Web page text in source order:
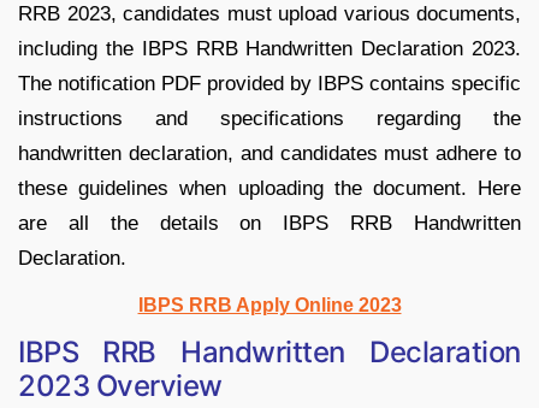
RRB 2023, candidates must upload various documents,
including the IBPS RRB Handwritten Declaration 2023.
The notification PDF provided by IBPS contains specific
instructions and specifications regarding the
handwritten declaration, and candidates must adhere to
these guidelines when uploading the document. Here
are all the details on IBPS RRB Handwritten
Declaration.
IBPS RRB Apply Online 2023
IBPS RRB Handwritten Declaration
2023 Overview